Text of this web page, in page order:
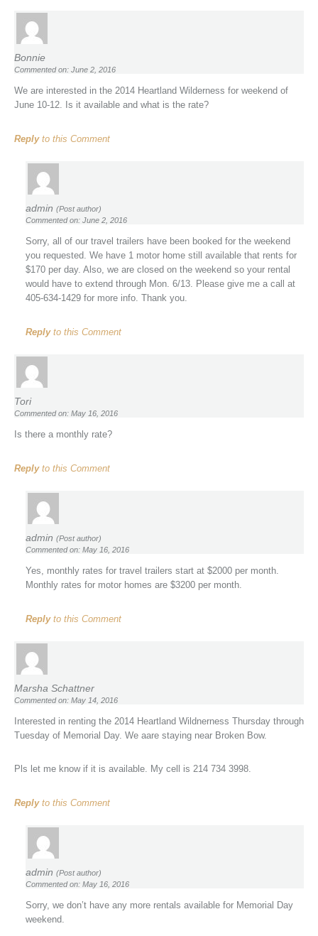
Bonnie
Commented on: June 2, 2016
We are interested in the 2014 Heartland Wilderness for weekend of
June 10-12. Is it available and what is the rate?
Replyto this Comment
admin (Post author)
Commented on: June 2, 2016
Sorry, all of our travel trailers have been booked for the weekend
you requested. We have 1 motor home still available that rents for
$170 per day. Also, we are closed on the weekend so your rental
would have to extend through Mon. 6/13. Please give me a call at
405-634-1429 for more info. Thank you.
Replyto this Comment
Tori
Commented on: May 16, 2016
Is there a monthly rate?
Replyto this Comment
admin (Post author)
Commented on: May 16, 2016
Yes, monthly rates for travel trailers start at $2000 per month.
Monthly rates for motor homes are $3200 per month.
Replyto this Comment
Marsha Schattner
Commented on: May 14, 2016
Interested in renting the 2014 Heartland Wildnerness Thursday through
Tuesday of Memorial Day. We aare staying near Broken Bow.
Pls let me know if it is available. My cell is 214 734 3998.
Replyto this Comment
admin (Post author)
Commented on: May 16, 2016
Sorry, we don’t have any more rentals available for Memorial Day
weekend.